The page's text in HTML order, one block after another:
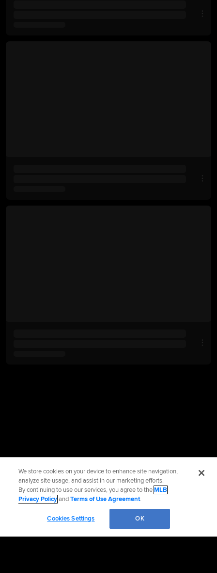
We store cookies on your device to enhance site navigation,
analyze site usage, and assist in our marketing efforts.
By continuing to use our services, you agree to theMLB
Privacy PolicyandTerms of Use Agreement.
Cookies Settings OK